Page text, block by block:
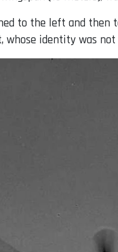
to the left and
identity was not